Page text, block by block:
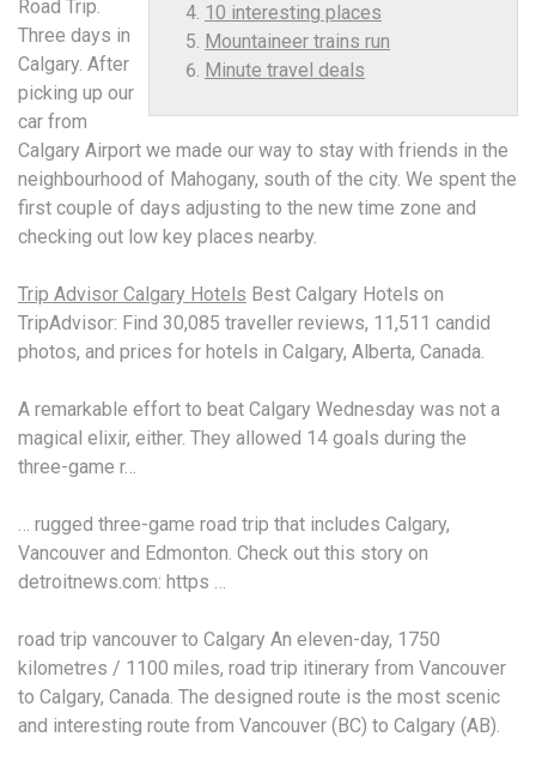
10 interesting places
Mountaineer trains run
Minute travel deals
Road Trip.
Three days in
Calgary. After
picking up our
car from
Calgary Airport we made our way to stay with friends in the
neighbourhood of Mahogany, south of the city. We spent the
first couple of days adjusting to the new time zone and
checking out low key places nearby.
Trip Advisor Calgary Hotels Best Calgary Hotels on
TripAdvisor: Find 30,085 traveller reviews, 11,511 candid
photos, and prices for hotels in Calgary, Alberta, Canada.
A remarkable effort to beat Calgary Wednesday was not a
magical elixir, either. They allowed 14 goals during the
three-game r…
… rugged three-game road trip that includes Calgary,
Vancouver and Edmonton. Check out this story on
detroitnews.com: https …
road trip vancouver to Calgary An eleven-day, 1750
kilometres / 1100 miles, road trip itinerary from Vancouver
to Calgary, Canada. The designed route is the most scenic
and interesting route from Vancouver (BC) to Calgary (AB).